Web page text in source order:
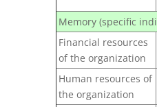
Memory (specific
Financial resources
of the organization
Human resources of
the organization